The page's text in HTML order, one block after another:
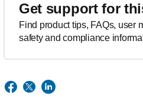
Get support for
Find product tips, FAQs, user
safety and compliance